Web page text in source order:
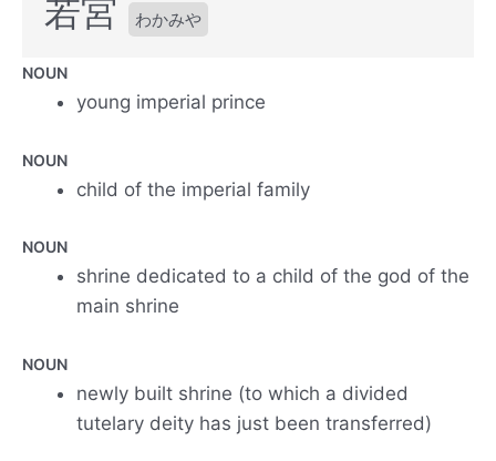
若宮 わかみや
NOUN
young imperial prince
NOUN
child of the imperial family
NOUN
shrine dedicated to a child of the god of the
main shrine
NOUN
newly built shrine (to which a divided
tutelary deity has just been transferred)